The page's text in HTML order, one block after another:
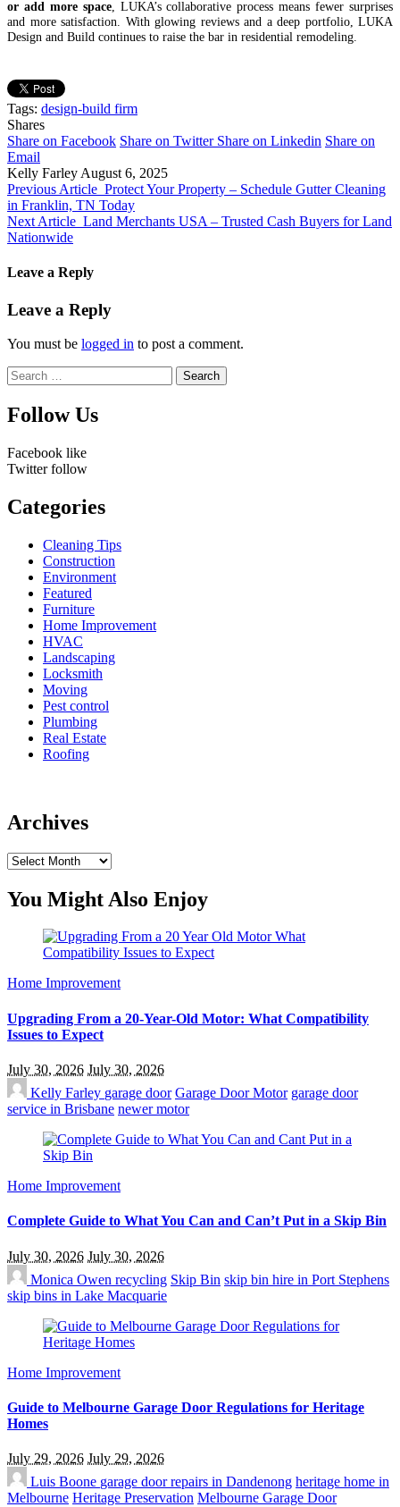
or add more space, LUKA’s collaborative process means fewer surprises
and more satisfaction. With glowing reviews and a deep portfolio, LUKA
Design and Build continues to raise the bar in residential remodeling.
Tags: design-build firm
Shares
Share on Facebook Share on Twitter Share on Linkedin Share on
Email
Kelly Farley August 6, 2025
Previous Article Protect Your Property – Schedule Gutter Cleaning
in Franklin, TN Today
Next Article Land Merchants USA – Trusted Cash Buyers for Land
Nationwide
Leave a Reply
Leave a Reply
You must be logged in to post a comment.
Search
for:
Follow Us
Facebook like
Twitter follow
Categories
Cleaning Tips
Construction
Environment
Featured
Furniture
Home Improvement
HVAC
Landscaping
Locksmith
Moving
Pest control
Plumbing
Real Estate
Roofing
Archives
Archives
You Might Also Enjoy
Home Improvement
Upgrading From a 20-Year-Old Motor: What Compatibility
Issues to Expect
July 30, 2026 July 30, 2026
Kelly Farley garage door Garage Door Motor garage door
service in Brisbane newer motor
Home Improvement
Complete Guide to What You Can and Can’t Put in a Skip Bin
July 30, 2026 July 30, 2026
Monica Owen recycling Skip Bin skip bin hire in Port Stephens
skip bins in Lake Macquarie
Home Improvement
Guide to Melbourne Garage Door Regulations for Heritage
Homes
July 29, 2026 July 29, 2026
Luis Boone garage door repairs in Dandenong heritage home in
Melbourne Heritage Preservation Melbourne Garage Door